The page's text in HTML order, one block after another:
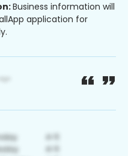
Business information will
application for